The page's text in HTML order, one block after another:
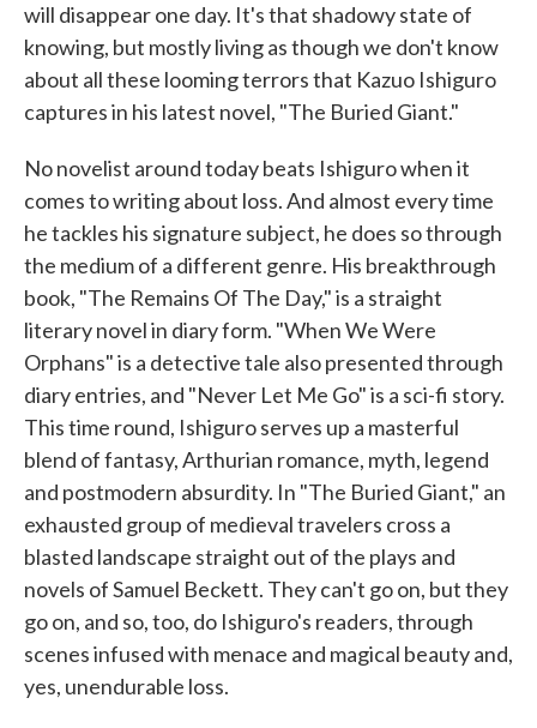
will disappear one day. It's that shadowy state of
knowing, but mostly living as though we don't know
about all these looming terrors that Kazuo Ishiguro
captures in his latest novel, "The Buried Giant."
No novelist around today beats Ishiguro when it
comes to writing about loss. And almost every time
he tackles his signature subject, he does so through
the medium of a different genre. His breakthrough
book, "The Remains Of The Day," is a straight
literary novel in diary form. "When We Were
Orphans" is a detective tale also presented through
diary entries, and "Never Let Me Go" is a sci-fi story.
This time round, Ishiguro serves up a masterful
blend of fantasy, Arthurian romance, myth, legend
and postmodern absurdity. In "The Buried Giant," an
exhausted group of medieval travelers cross a
blasted landscape straight out of the plays and
novels of Samuel Beckett. They can't go on, but they
go on, and so, too, do Ishiguro's readers, through
scenes infused with menace and magical beauty and,
yes, unendurable loss.